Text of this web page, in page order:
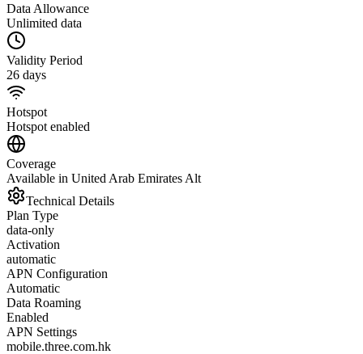
Data Allowance
Unlimited data
Validity Period
26 days
Hotspot
Hotspot enabled
Coverage
Available in United Arab Emirates Alt
Technical Details
Plan Type
data-only
Activation
automatic
APN Configuration
Automatic
Data Roaming
Enabled
APN Settings
mobile.three.com.hk